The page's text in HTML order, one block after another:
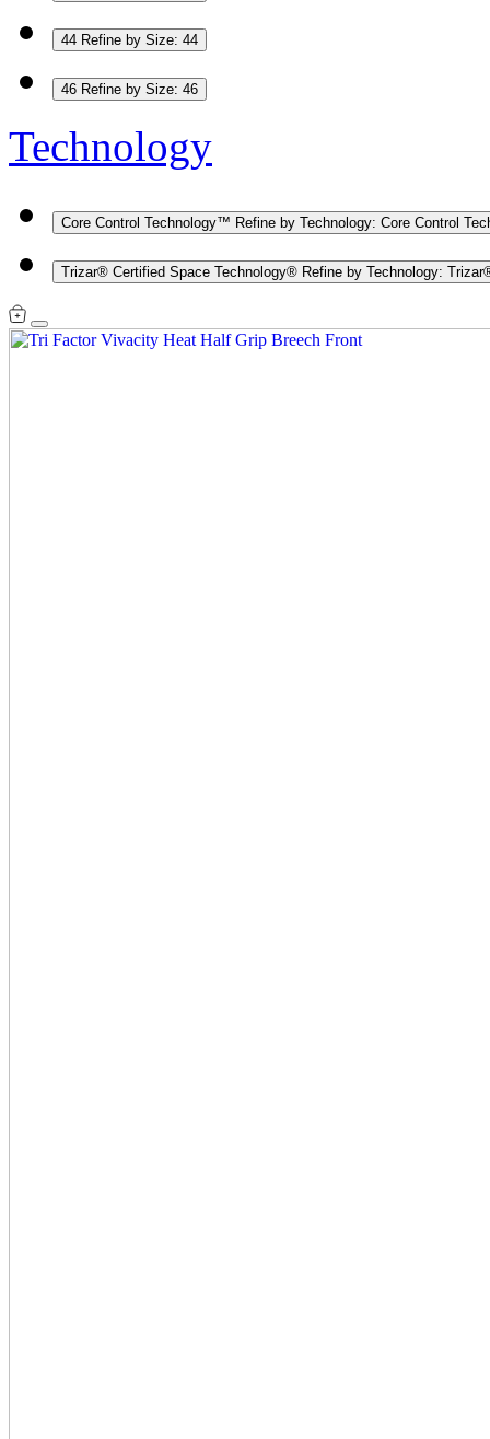
44 Refine by Size: 44
46 Refine by Size: 46
Technology
Core Control Technology™ Refine by Technology: Core Control
Trizar® Certified Space Technology® Refine by Technology: